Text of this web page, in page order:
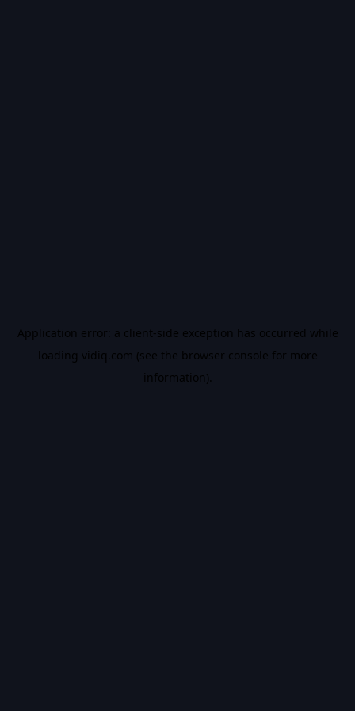
Application error: a client-side exception has occurred while
loading vidiq.com (see the browser console for more
information).